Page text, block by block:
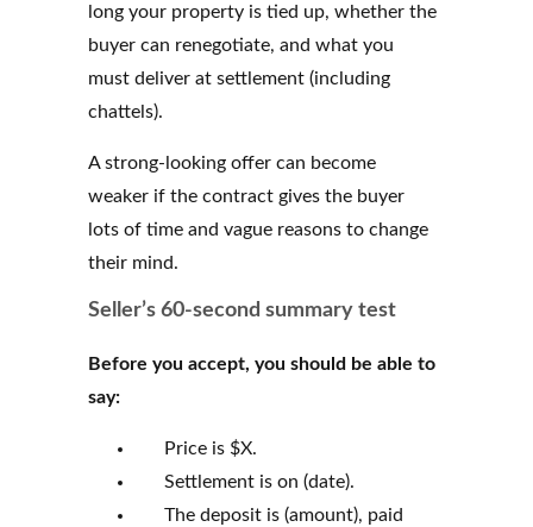
long your property is tied up, whether the
buyer can renegotiate, and what you
must deliver at settlement (including
chattels).
A strong-looking offer can become
weaker if the contract gives the buyer
lots of time and vague reasons to change
their mind.
Seller’s 60-second summary test
Before you accept, you should be able to
say:
Price is $X.
Settlement is on (date).
The deposit is (amount), paid